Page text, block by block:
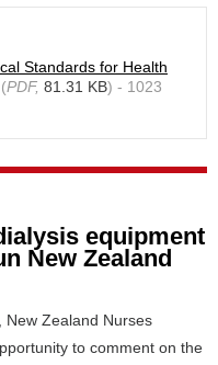
Standards for Health
(PDF, 81.31 KB) - 1023
equipment
New Zealand
New Zealand Nurses
to comment on the